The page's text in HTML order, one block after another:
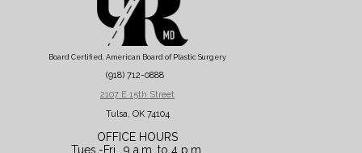
Board Certified, American Board of Plastic Surgery
(918) 712-0888
2107 E 15th Street
Tulsa, OK 74104
OFFICE HOURS
Tues.-Fri., 9 a.m. to 4 p.m.